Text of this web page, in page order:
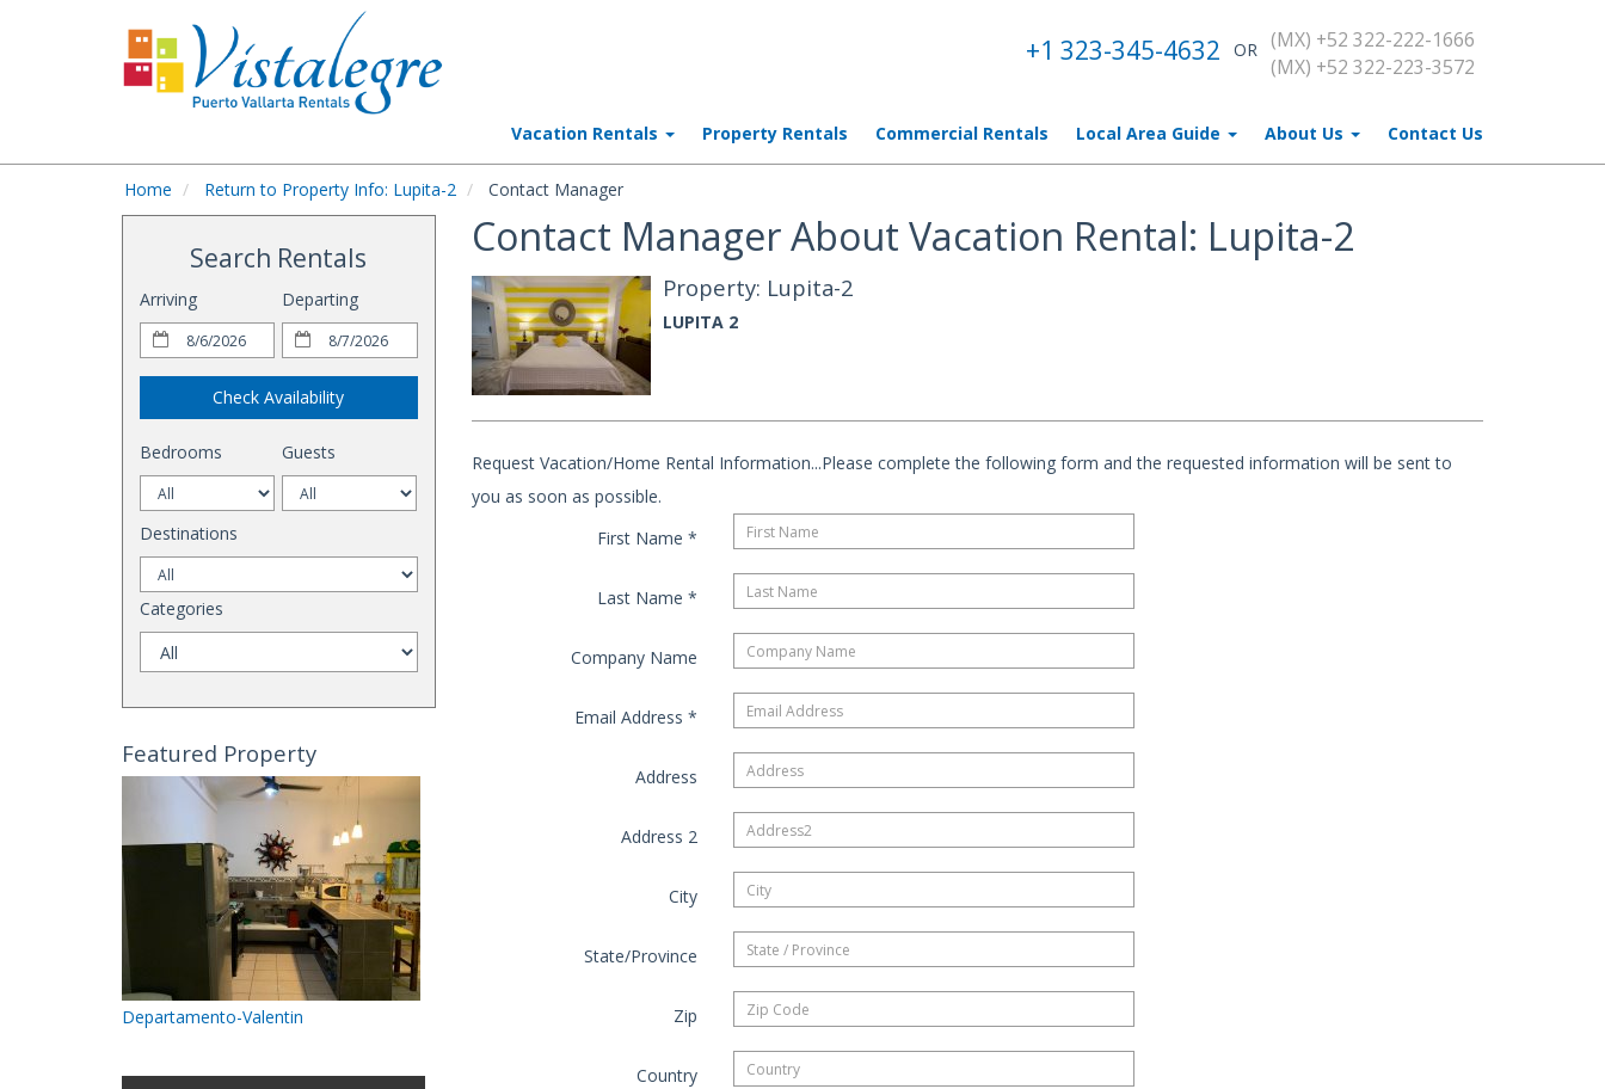
+1 323-345-4632 OR
(MX) +52 322-222-1666
(MX) +52 322-223-3572
Vacation Rentals Property Rentals Commercial Rentals Local Area Guide About Us Contact Us
Home Return to Property Info: Lupita-2 Contact Manager
Search Rentals
Arriving Departing
Check Availability
Bedrooms Guests
Destinations
Categories
Featured Property
Departamento-Valentin
Contact Manager About Vacation Rental: Lupita-2
Property: Lupita-2
LUPITA 2
Request Vacation/Home Rental Information...Please complete the following form and the requested information will be sent to
you as soon as possible.
First Name *
Last Name *
Company Name
Email Address *
Address
Address 2
City
State/Province
Zip
Country